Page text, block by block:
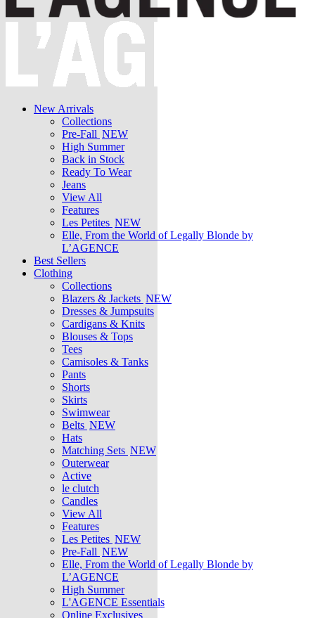
New Arrivals
Collections
Pre-Fall NEW
High Summer
Back in Stock
Ready To Wear
Jeans
View All
Features
Les Petites NEW
Elle, From the World of Legally Blonde by
L’AGENCE
Best Sellers
Clothing
Collections
Blazers & Jackets NEW
Dresses & Jumpsuits
Cardigans & Knits
Blouses & Tops
Tees
Camisoles & Tanks
Pants
Shorts
Skirts
Swimwear
Belts NEW
Hats
Matching Sets NEW
Outerwear
Active
le clutch
Candles
View All
Features
Les Petites NEW
Pre-Fall NEW
Elle, From the World of Legally Blonde by
L’AGENCE
High Summer
L'AGENCE Essentials
Online Exclusives